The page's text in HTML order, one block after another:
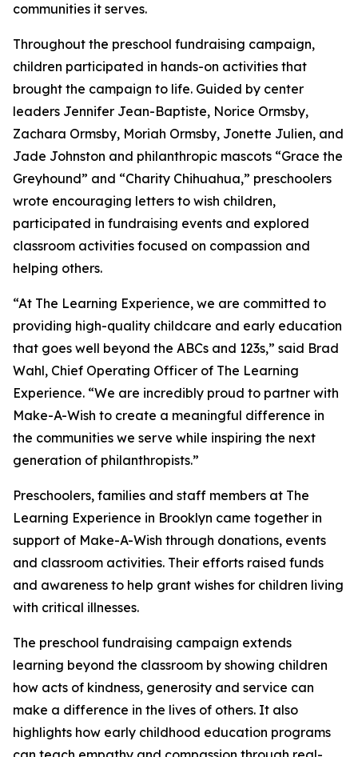
communities it serves.
Throughout the preschool fundraising campaign,
children participated in hands-on activities that
brought the campaign to life. Guided by center
leaders Jennifer Jean-Baptiste, Norice Ormsby,
Zachara Ormsby, Moriah Ormsby, Jonette Julien, and
Jade Johnston and philanthropic mascots “Grace the
Greyhound” and “Charity Chihuahua,” preschoolers
wrote encouraging letters to wish children,
participated in fundraising events and explored
classroom activities focused on compassion and
helping others.
“At The Learning Experience, we are committed to
providing high-quality childcare and early education
that goes well beyond the ABCs and 123s,” said Brad
Wahl, Chief Operating Officer of The Learning
Experience. “We are incredibly proud to partner with
Make-A-Wish to create a meaningful difference in
the communities we serve while inspiring the next
generation of philanthropists.”
Preschoolers, families and staff members at The
Learning Experience in Brooklyn came together in
support of Make-A-Wish through donations, events
and classroom activities. Their efforts raised funds
and awareness to help grant wishes for children living
with critical illnesses.
The preschool fundraising campaign extends
learning beyond the classroom by showing children
how acts of kindness, generosity and service can
make a difference in the lives of others. It also
highlights how early childhood education programs